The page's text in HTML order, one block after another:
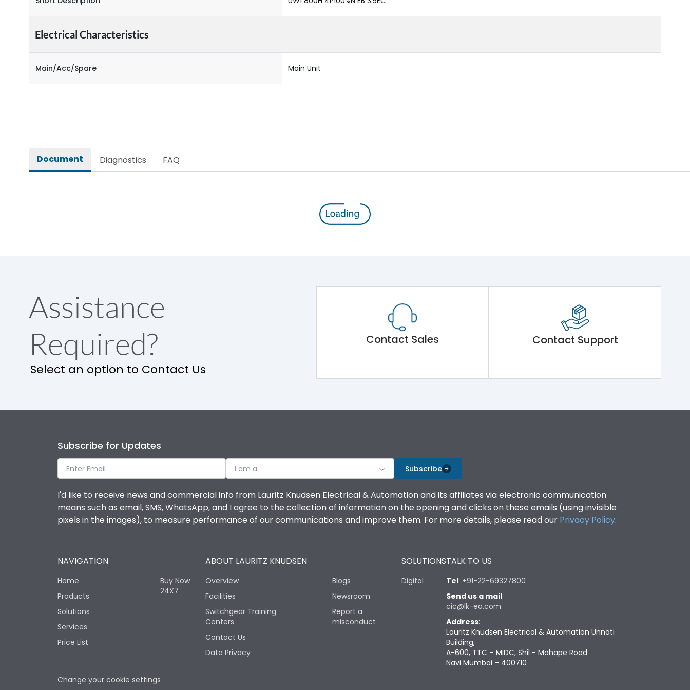
Electrical Characteristics
Main/Acc/Spare Main Unit
Document Diagnostics FAQ
Assistance
Required?
Select an option to Contact Us
Contact Sales Contact Support
Subscribe for Updates
I am a Subscribe
I'd like to receive news and commercial info from Lauritz Knudsen Electrical & Automation and its affiliates via electronic communication
means such as email, SMS, WhatsApp, and I agree to the collection of information on the opening and clicks on these emails (using invisible
pixels in the images), to measure performance of our communications and improve them. For more details, please read our Privacy Policy.
NAVIGATION
Home
Products
Solutions
Services
Price List
Buy Now
24X7
ABOUT LAURITZ KNUDSEN
Overview
Facilities
Switchgear Training
Centers
Contact Us
Data Privacy
Blogs
Newsroom
Report a
misconduct
SOLUTIONS
Digital
TALK TO US
Tel: +91-22-69327800
Send us a mail:
cic@lk-ea.com
Address:
Lauritz Knudsen Electrical & Automation Unnati
Building,
A-600, TTC – MIDC, Shil - Mahape Road
Navi Mumbai – 400710
Change your cookie settings